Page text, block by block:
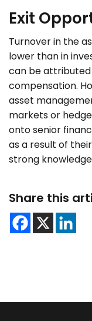
Exit
Turnover in the
lower than in
can be
compensation.
asset
markets or
onto senior
as a result of
strong
Share this